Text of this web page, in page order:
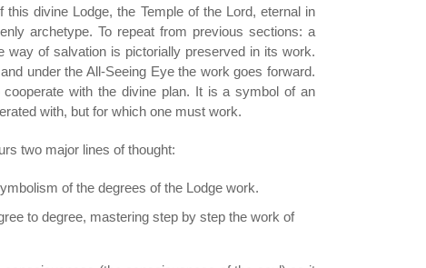
divine Lodge, the Temple of the Lord, eternal in
archetype. To repeat from previous sections: a
of salvation is pictorially preserved in its work.
under the All-Seeing Eye the work goes forward.
with the divine plan. It is a symbol of an
with, but for which one must work.
two major lines of thought:
of the degrees of the Lodge work.
to degree, mastering step by step the work of